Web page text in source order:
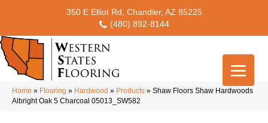
350 E Elliot Rd, Chandler, AZ 85225
(480) 892-8144
Home » Flooring » Hardwood » Products » Shaw Floors Shaw Hardwoods
Albright Oak 5 Charcoal 05013_SW582